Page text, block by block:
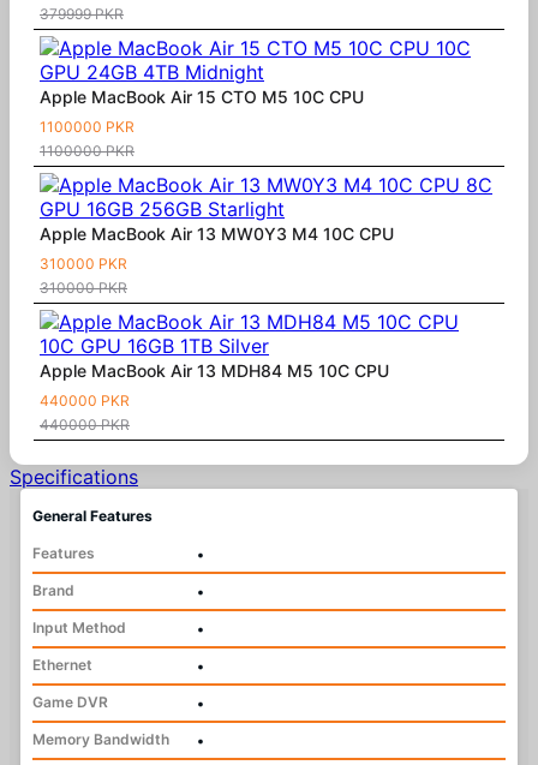
379999 PKR
Apple MacBook Air 15 CTO M5 10C CPU
1100000 PKR
1100000 PKR
Apple MacBook Air 13 MW0Y3 M4 10C CPU
310000 PKR
310000 PKR
Apple MacBook Air 13 MDH84 M5 10C CPU
440000 PKR
440000 PKR
Specifications
General Features
Features
•
Brand
•
Input Method
•
Ethernet
•
Game DVR
•
Memory Bandwidth
•